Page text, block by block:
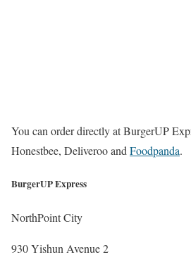
You can order directly at BurgerUP
Honestbee, Deliveroo and Foodpanda.
BurgerUP Express
NorthPoint City
930 Yishun Avenue 2